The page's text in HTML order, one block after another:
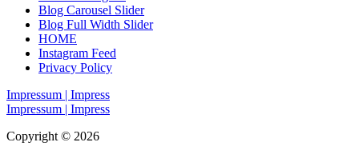
Blog Carousel Slider
Blog Full Width Slider
HOME
Instagram Feed
Privacy Policy
Impressum | Impress
Impressum | Impress
Copyright © 2026